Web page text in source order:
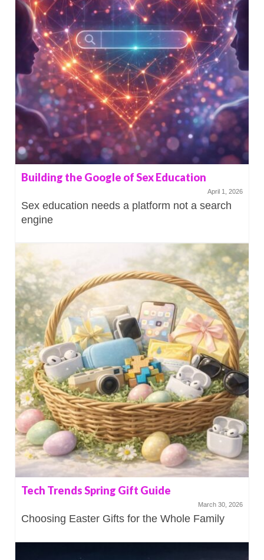
Building the Google of Sex Education
April 1, 2026
Sex education needs a platform not a search
engine
Tech Trends Spring Gift Guide
March 30, 2026
Choosing Easter Gifts for the Whole Family